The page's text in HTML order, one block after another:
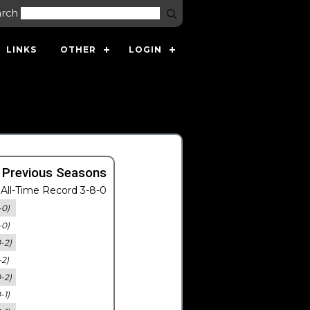
LINKS OTHER LOGIN
Seasons
Time Record 3-8-0
0)
0)
2)
2)
2)
1)